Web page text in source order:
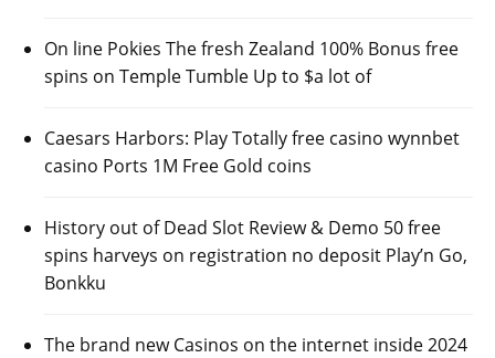
On line Pokies The fresh Zealand 100% Bonus free
spins on Temple Tumble Up to $a lot of
Caesars Harbors: Play Totally free casino wynnbet
casino Ports 1M Free Gold coins
History out of Dead Slot Review & Demo 50 free
spins harveys on registration no deposit Play’n Go,
Bonkku
The brand new Casinos on the internet inside 2024